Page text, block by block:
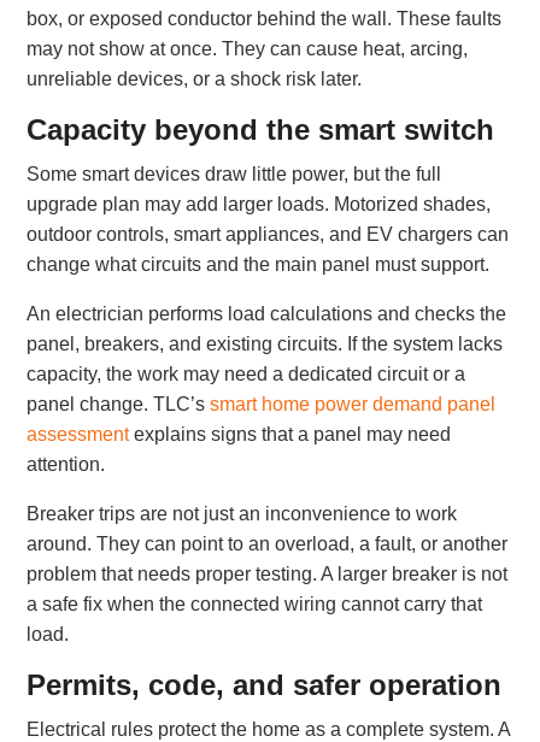
box, or exposed conductor behind the wall. These faults
may not show at once. They can cause heat, arcing,
unreliable devices, or a shock risk later.
Capacity beyond the smart switch
Some smart devices draw little power, but the full
upgrade plan may add larger loads. Motorized shades,
outdoor controls, smart appliances, and EV chargers can
change what circuits and the main panel must support.
An electrician performs load calculations and checks the
panel, breakers, and existing circuits. If the system lacks
capacity, the work may need a dedicated circuit or a
panel change. TLC’ssmart home power demand panel
assessmentexplains signs that a panel may need
attention.
Breaker trips are not just an inconvenience to work
around. They can point to an overload, a fault, or another
problem that needs proper testing. A larger breaker is not
a safe fix when the connected wiring cannot carry that
load.
Permits, code, and safer operation
Electrical rules protect the home as a complete system. A